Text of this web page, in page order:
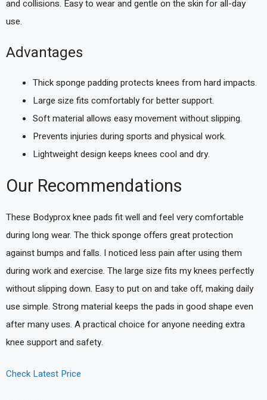
and collisions. Easy to wear and gentle on the skin for all-day
use.
Advantages
Thick sponge padding protects knees from hard impacts.
Large size fits comfortably for better support.
Soft material allows easy movement without slipping.
Prevents injuries during sports and physical work.
Lightweight design keeps knees cool and dry.
Our Recommendations
These Bodyprox knee pads fit well and feel very comfortable
during long wear. The thick sponge offers great protection
against bumps and falls. I noticed less pain after using them
during work and exercise. The large size fits my knees perfectly
without slipping down. Easy to put on and take off, making daily
use simple. Strong material keeps the pads in good shape even
after many uses. A practical choice for anyone needing extra
knee support and safety.
Check Latest Price